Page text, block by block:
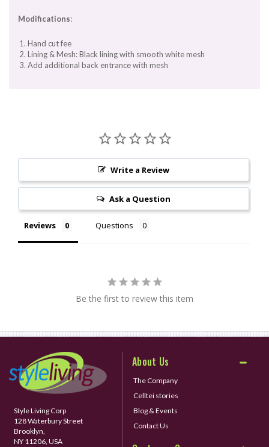
Modifications:
Hand cut fee
Lining & Mesh: Black lining with smooth white mesh
Add additional back entrance with mesh
Write a Review
Ask a Question
Reviews Questions
Be the first to review this item
Style Living Corp
128 Waterbury Street
Brooklyn,
NY 11206, USA
About Us
The Company
Celltei stories
Blog & Events
Contact Us